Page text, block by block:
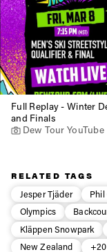
Full Replay - Winter
and Finals
Dew Tour YouTube
RELATED TAGS
Jesper Tjäder
Phil
Olympics
Kläppen Snowpark
New Zealand